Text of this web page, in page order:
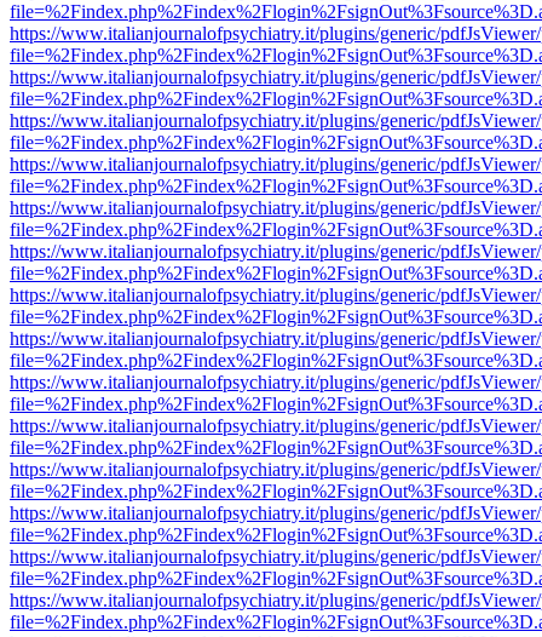
https://www.italianjournalofpsychiatry.it/plugins/generic/
https://www.italianjournalofpsychiatry.it/plugins/generic/
https://www.italianjournalofpsychiatry.it/plugins/generic/
https://www.italianjournalofpsychiatry.it/plugins/generic/
https://www.italianjournalofpsychiatry.it/plugins/generic/
https://www.italianjournalofpsychiatry.it/plugins/generic/
https://www.italianjournalofpsychiatry.it/plugins/generic/
https://www.italianjournalofpsychiatry.it/plugins/generic/
https://www.italianjournalofpsychiatry.it/plugins/generic/
https://www.italianjournalofpsychiatry.it/plugins/generic/
https://www.italianjournalofpsychiatry.it/plugins/generic/
https://www.italianjournalofpsychiatry.it/plugins/generic/
https://www.italianjournalofpsychiatry.it/plugins/generic/
https://www.italianjournalofpsychiatry.it/plugins/generic/